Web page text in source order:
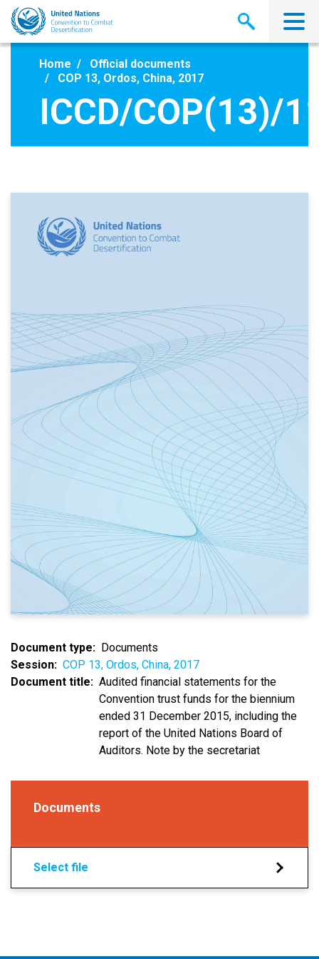
Skip
main
Home
Official documents
COP 13, Ordos, China, 2017
ICCD/COP(13)/
Document type
Documents
Session
COP 13, Ordos, China, 2017
Document title
Audited financial statements for the
Convention trust funds for the biennium
ended 31 December 2015, including the
report of the United Nations Board of
Auditors. Note by the secretariat
Documents
Select file